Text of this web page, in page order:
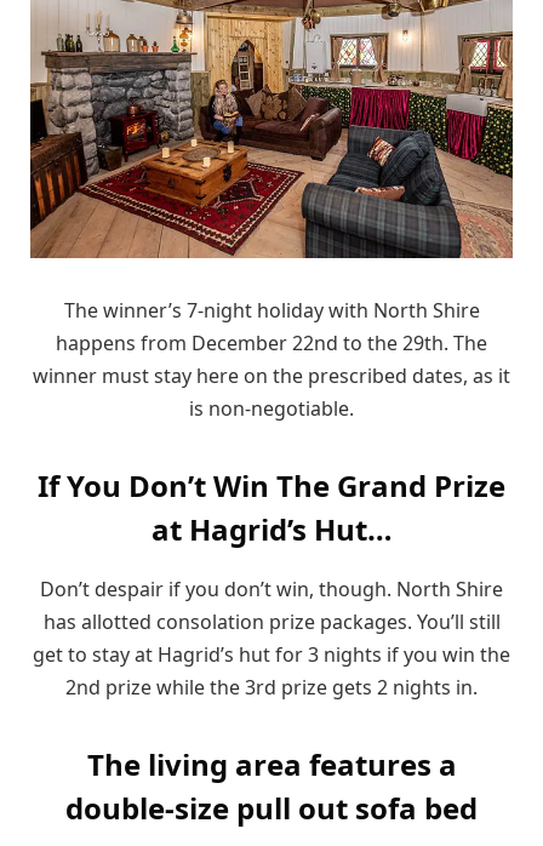
The winner’s 7-night holiday with North Shire
happens from December 22nd to the 29th. The
winner must stay here on the prescribed dates, as it
is non-negotiable.
If You Don’t Win The Grand Prize
at Hagrid’s Hut…
Don’t despair if you don’t win, though. North Shire
has allotted consolation prize packages. You’ll still
get to stay at Hagrid’s hut for 3 nights if you win the
2nd prize while the 3rd prize gets 2 nights in.
The living area features a
double-size pull out sofa bed